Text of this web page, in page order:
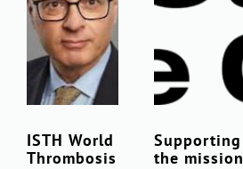
ISTH World
Thrombosis
Supporting
the mission